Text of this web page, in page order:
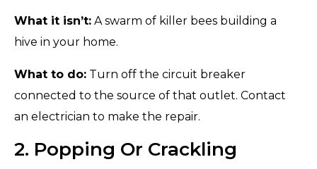
What it isn’t: A swarm of killer bees building a
hive in your home.
What to do: Turn off the circuit breaker
connected to the source of that outlet. Contact
an electrician to make the repair.
2. Popping Or Crackling